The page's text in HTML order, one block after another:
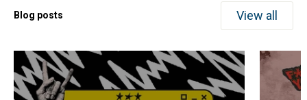
Blog posts View all